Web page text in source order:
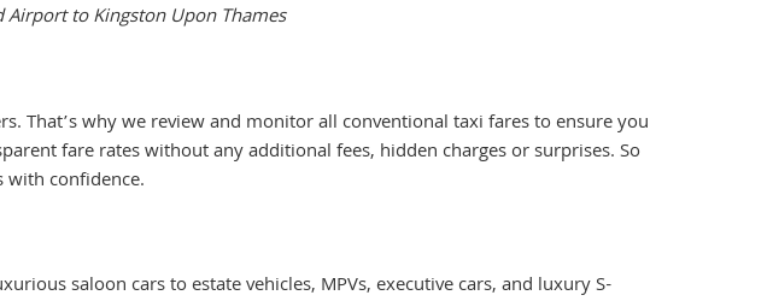
to Kingston Upon Thames
That’s why we review and monitor all conventional taxi fares to ensure you
fare rates without any additional fees, hidden charges or surprises. So
with confidence.
saloon cars to estate vehicles, MPVs, executive cars, and luxury S-